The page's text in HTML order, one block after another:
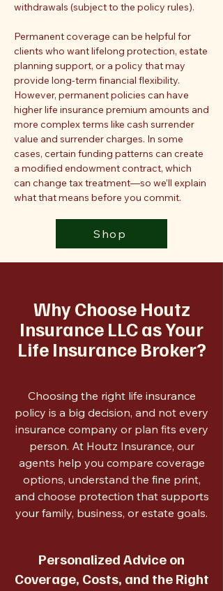
withdrawals (subject to the policy rules).
Permanent coverage can be helpful for
clients who want lifelong protection, estate
planning support, or a policy that may
provide long-term financial flexibility.
However, permanent policies can have
higher life insurance premium amounts and
more complex terms like cash surrender
value and surrender charges. In some
cases, certain funding patterns can create
a modified endowment contract, which
can change tax treatment—so we’ll explain
what that means before you commit.
Shop
Why Choose Houtz
Insurance LLC as Your
Life Insurance Broker?
Choosing the right life insurance
policy is a big decision, and not every
insurance company or plan fits every
person. At Houtz Insurance, our
agents help you compare coverage
options, understand the fine print,
and choose protection that supports
your family, business, or estate goals.
Personalized Advice on
Coverage, Costs, and the Right